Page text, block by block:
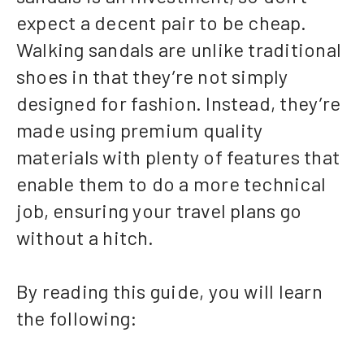
expect a decent pair to be cheap.
Walking sandals are unlike traditional
shoes in that they’re not simply
designed for fashion. Instead, they’re
made using premium quality
materials with plenty of features that
enable them to do a more technical
job, ensuring your travel plans go
without a hitch.
By reading this guide, you will learn
the following: